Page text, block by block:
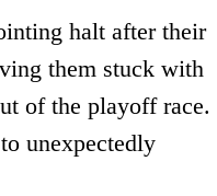
halt after their
them stuck with
of the playoff race.
unexpectedly